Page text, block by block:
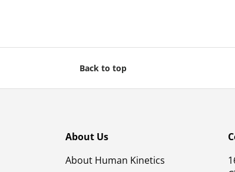
Back to top
About Us
About Human Kinetics